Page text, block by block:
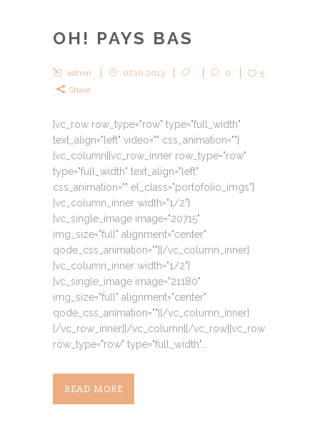
OH! PAYS BAS
admin 07.10.2013 0
5
Share
[vc_row row_type="row" type="full_width"
text_align="left" video="" css_animation=""]
[vc_column][vc_row_inner row_type="row"
type="full_width" text_align="left"
css_animation="" el_class="portofolio_imgs"]
[vc_column_inner width="1/2"]
[vc_single_image image="20715"
img_size="full" alignment="center"
qode_css_animation=""][/vc_column_inner]
[vc_column_inner width="1/2"]
[vc_single_image image="21180"
img_size="full" alignment="center"
qode_css_animation=""][/vc_column_inner]
[/vc_row_inner][/vc_column][/vc_row][vc_row
row_type="row" type="full_width"...
READ MORE